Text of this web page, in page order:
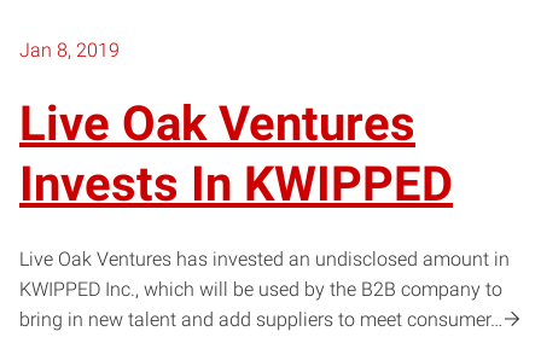
Jan 8, 2019
Live Oak Ventures
Invests In KWIPPED
Live Oak Ventures has invested an undisclosed amount in
KWIPPED Inc., which will be used by the B2B company to
bring in new talent and add suppliers to meet consumer…